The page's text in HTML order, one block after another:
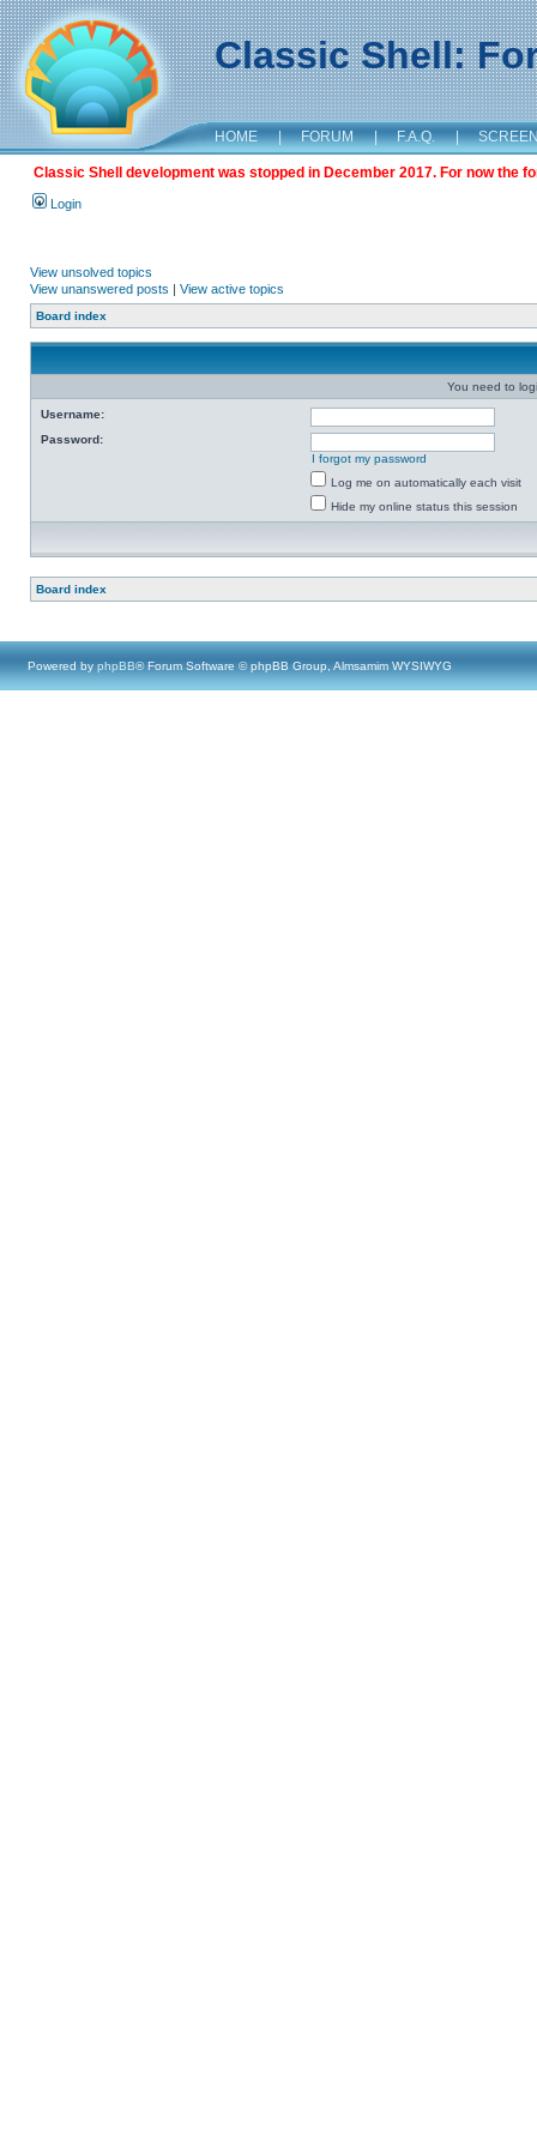
Classic Shell:
HOME | FORUM | F.A.Q. |
Classic Shell development was stopped in December 2017. For now the
Login
View unsolved topics
View unanswered posts | View active topics
Board index
You need to
Username:
Password:
I forgot my password
Log me on automatically each visit
Hide my online status this session
Board index
Powered by phpBB® Forum Software © phpBB Group, Almsamim WYSIWYG